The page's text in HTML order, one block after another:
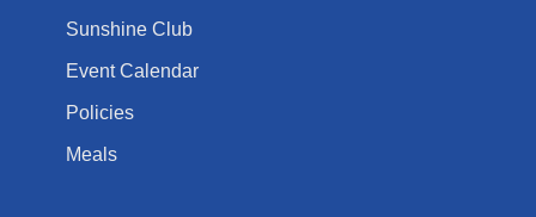
Sunshine Club
Event Calendar
Policies
Meals